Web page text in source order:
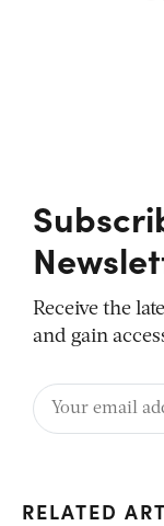
Receive the
and gain
RELATED